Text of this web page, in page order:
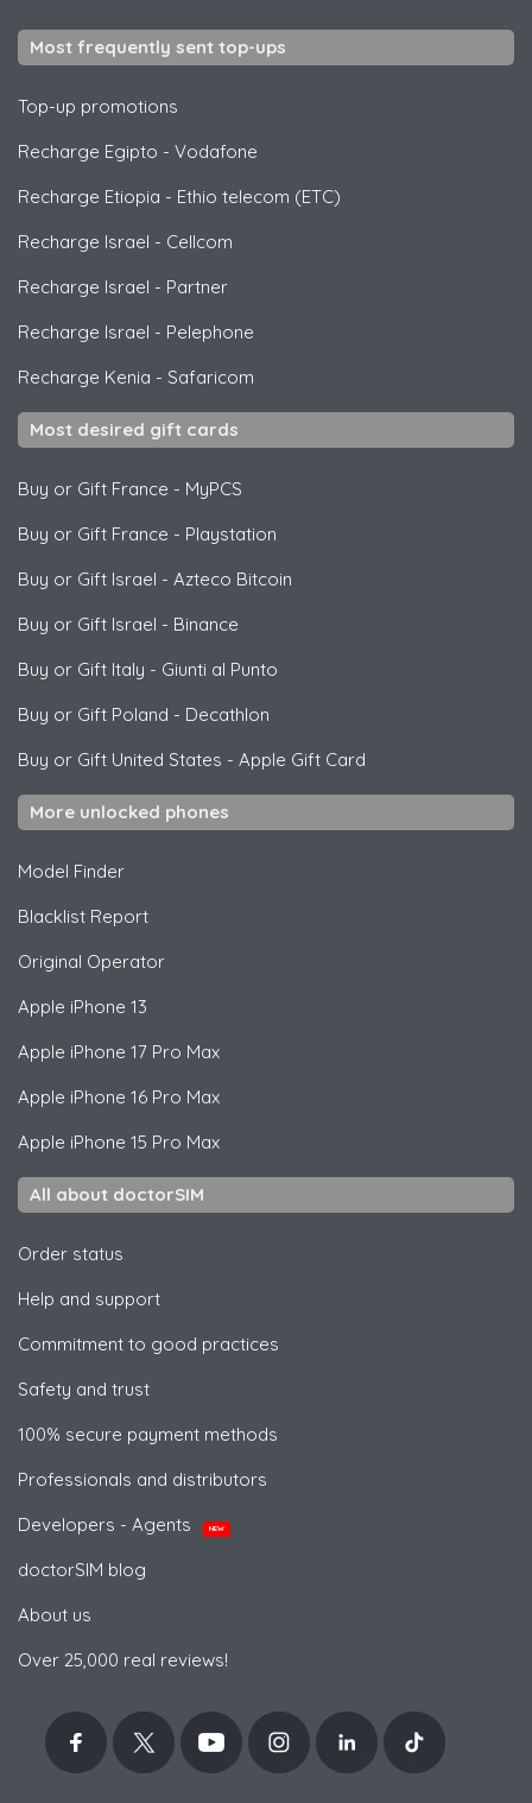
Most frequently sent top-ups
Top-up promotions
Recharge Egipto - Vodafone
Recharge Etiopia - Ethio telecom (ETC)
Recharge Israel - Cellcom
Recharge Israel - Partner
Recharge Israel - Pelephone
Recharge Kenia - Safaricom
Most desired gift cards
Buy or Gift France - MyPCS
Buy or Gift France - Playstation
Buy or Gift Israel - Azteco Bitcoin
Buy or Gift Israel - Binance
Buy or Gift Italy - Giunti al Punto
Buy or Gift Poland - Decathlon
Buy or Gift United States - Apple Gift Card
More unlocked phones
Model Finder
Blacklist Report
Original Operator
Apple iPhone 13
Apple iPhone 17 Pro Max
Apple iPhone 16 Pro Max
Apple iPhone 15 Pro Max
All about doctorSIM
Order status
Help and support
Commitment to good practices
Safety and trust
100% secure payment methods
Professionals and distributors
Developers - Agents
NEW
doctorSIM blog
About us
Over 25,000 real reviews!